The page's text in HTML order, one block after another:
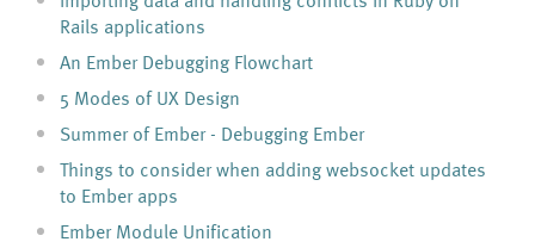
Rails applications
An Ember Debugging Flowchart
5 Modes of UX Design
Summer of Ember - Debugging Ember
Things to consider when adding websocket updates
to Ember apps
Ember Module Unification